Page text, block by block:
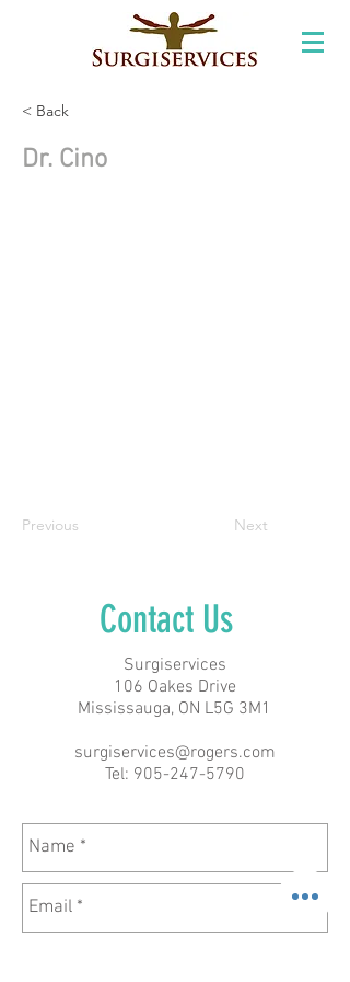
< Back
Dr. Cino
Previous Next
Contact Us
Surgiservices
106 Oakes Drive
Mississauga, ON L5G 3M1
surgiservices@rogers.com
Tel: 905-247-5790